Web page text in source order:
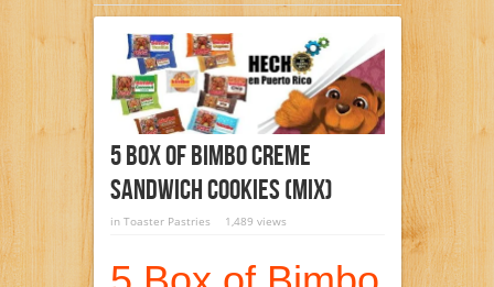
5 Box Of Bimbo Creme
Sandwich Cookies (Mix)
in Toaster Pastries 1,489 views